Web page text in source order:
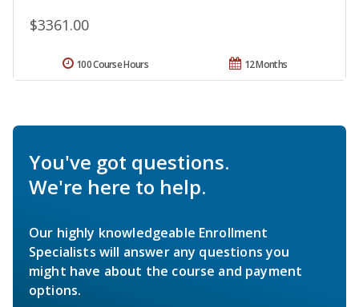
$3361.00
12 Months
100 Course Hours
You've got questions.
We're here to help.
Our highly knowledgeable Enrollment
Specialists will answer any questions you
might have about the course and payment
options.